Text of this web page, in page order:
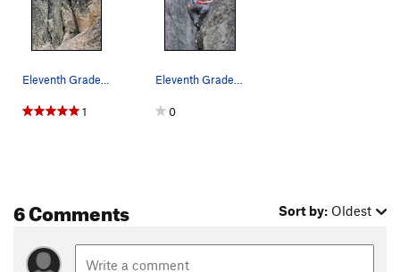
Eleventh Grade Corner, rap rings at top
1
Eleventh Grade Corner
0
6 Comments Sort by: Oldest